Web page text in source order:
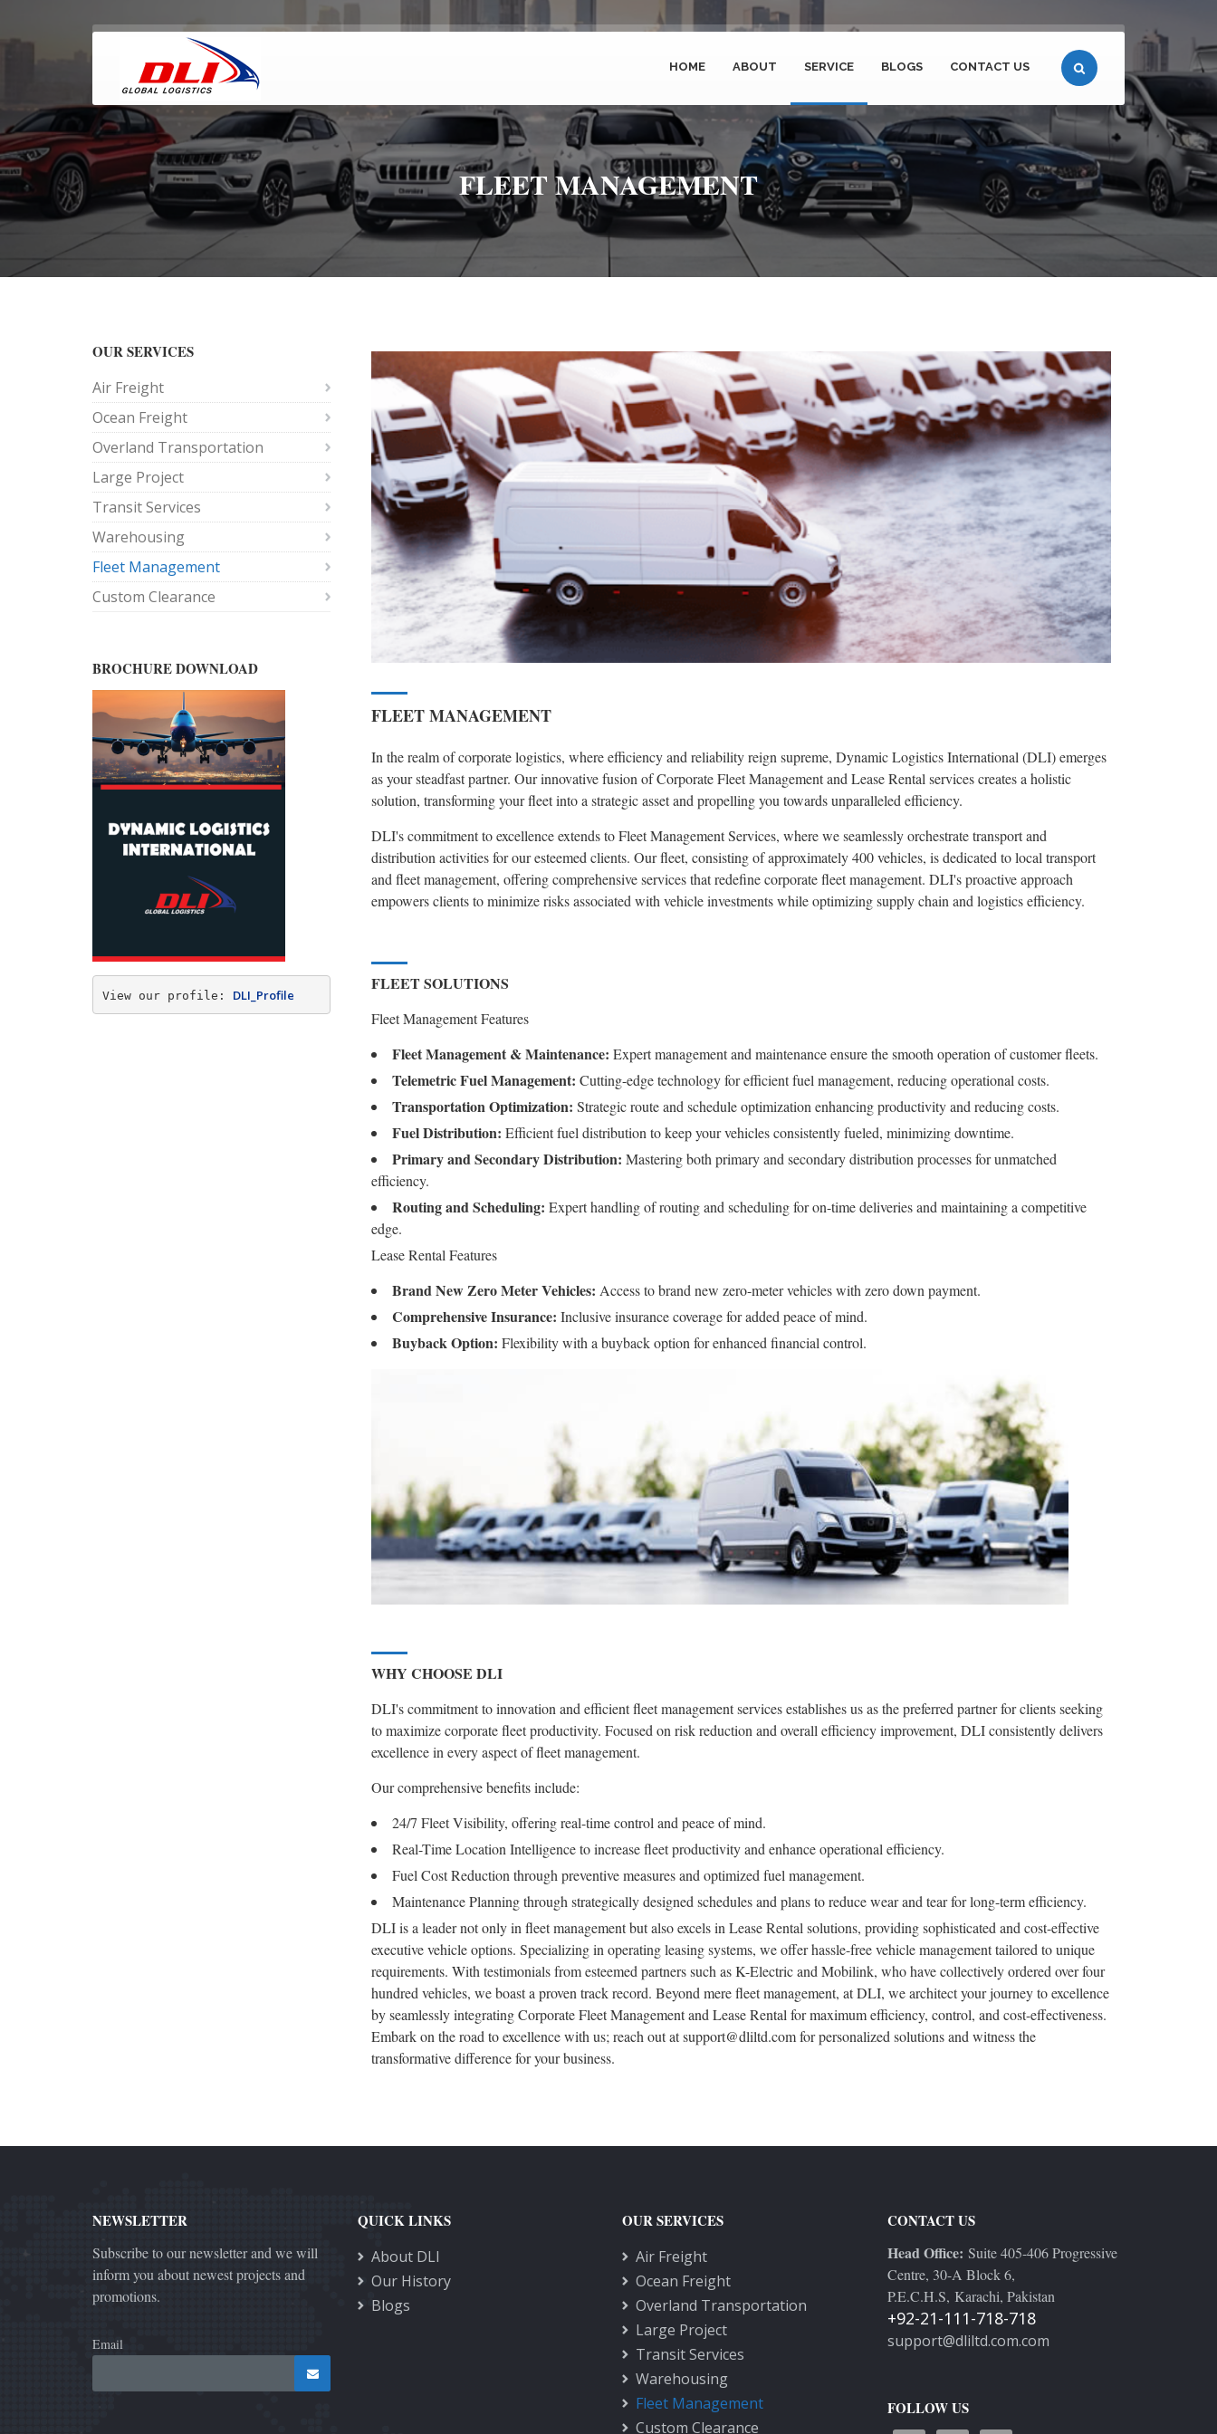
HOME ABOUT SERVICE BLOGS CONTACT US
FLEET MANAGEMENT
OUR SERVICES
Air Freight
Ocean Freight
Overland Transportation
Large Project
Transit Services
Warehousing
Fleet Management
Custom Clearance
BROCHURE DOWNLOAD
View our profile: DLI_Profile
FLEET MANAGEMENT
In the realm of corporate logistics, where efficiency and reliability reign supreme, Dynamic Logistics International (DLI) emerges
as your steadfast partner. Our innovative fusion of Corporate Fleet Management and Lease Rental services creates a holistic
solution, transforming your fleet into a strategic asset and propelling you towards unparalleled efficiency.
DLI's commitment to excellence extends to Fleet Management Services, where we seamlessly orchestrate transport and
distribution activities for our esteemed clients. Our fleet, consisting of approximately 400 vehicles, is dedicated to local transport
and fleet management, offering comprehensive services that redefine corporate fleet management. DLI's proactive approach
empowers clients to minimize risks associated with vehicle investments while optimizing supply chain and logistics efficiency.
FLEET SOLUTIONS
Fleet Management Features
Fleet Management & Maintenance: Expert management and maintenance ensure the smooth operation of customer fleets.
Telemetric Fuel Management: Cutting-edge technology for efficient fuel management, reducing operational costs.
Transportation Optimization: Strategic route and schedule optimization enhancing productivity and reducing costs.
Fuel Distribution: Efficient fuel distribution to keep your vehicles consistently fueled, minimizing downtime.
Primary and Secondary Distribution: Mastering both primary and secondary distribution processes for unmatched
efficiency.
Routing and Scheduling: Expert handling of routing and scheduling for on-time deliveries and maintaining a competitive
edge.
Lease Rental Features
Brand New Zero Meter Vehicles: Access to brand new zero-meter vehicles with zero down payment.
Comprehensive Insurance: Inclusive insurance coverage for added peace of mind.
Buyback Option: Flexibility with a buyback option for enhanced financial control.
WHY CHOOSE DLI
DLI's commitment to innovation and efficient fleet management services establishes us as the preferred partner for clients seeking
to maximize corporate fleet productivity. Focused on risk reduction and overall efficiency improvement, DLI consistently delivers
excellence in every aspect of fleet management.
Our comprehensive benefits include:
24/7 Fleet Visibility, offering real-time control and peace of mind.
Real-Time Location Intelligence to increase fleet productivity and enhance operational efficiency.
Fuel Cost Reduction through preventive measures and optimized fuel management.
Maintenance Planning through strategically designed schedules and plans to reduce wear and tear for long-term efficiency.
DLI is a leader not only in fleet management but also excels in Lease Rental solutions, providing sophisticated and cost-effective
executive vehicle options. Specializing in operating leasing systems, we offer hassle-free vehicle management tailored to unique
requirements. With testimonials from esteemed partners such as K-Electric and Mobilink, who have collectively ordered over four
hundred vehicles, we boast a proven track record. Beyond mere fleet management, at DLI, we architect your journey to excellence
by seamlessly integrating Corporate Fleet Management and Lease Rental for maximum efficiency, control, and cost-effectiveness.
Embark on the road to excellence with us; reach out at support@dliltd.com for personalized solutions and witness the
transformative difference for your business.
NEWSLETTER
Subscribe to our newsletter and we will
inform you about newest projects and
promotions.
Email
QUICK LINKS
About DLI
Our History
Blogs
OUR SERVICES
Air Freight
Ocean Freight
Overland Transportation
Large Project
Transit Services
Warehousing
Fleet Management
Custom Clearance
CONTACT US
Head Office: Suite 405-406 Progressive
Centre, 30-A Block 6,
P.E.C.H.S, Karachi, Pakistan
+92-21-111-718-718
support@dliltd.com.com
FOLLOW US